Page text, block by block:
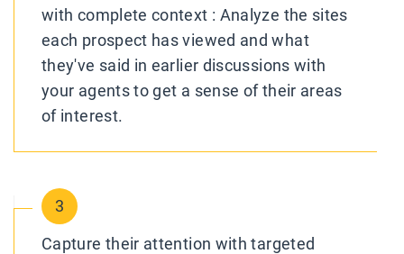
with complete context : Analyze the sites
each prospect has viewed and what
they've said in earlier discussions with
your agents to get a sense of their areas
of interest.
3
Capture their attention with targeted